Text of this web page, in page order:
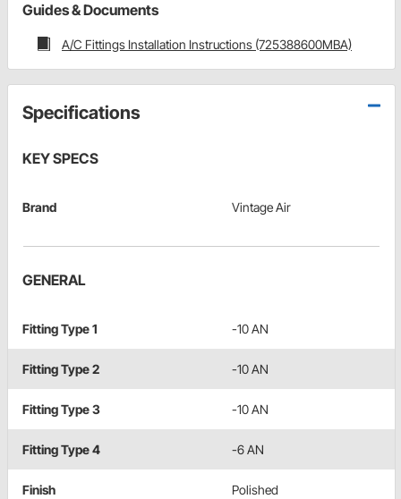
Guides & Documents
A/C Fittings Installation Instructions (725388600MBA)
Specifications
KEY SPECS
Brand Vintage Air
GENERAL
Fitting Type 1 -10 AN
Fitting Type 2 -10 AN
Fitting Type 3 -10 AN
Fitting Type 4 -6 AN
Finish Polished